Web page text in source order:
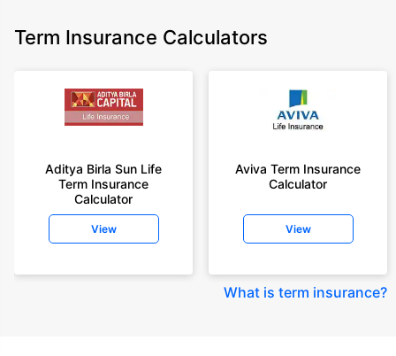
Term Insurance Calculators
Aditya Birla Sun Life
Term Insurance
Calculator
View
Aviva Term Insurance
Calculator
View
What is term insurance?